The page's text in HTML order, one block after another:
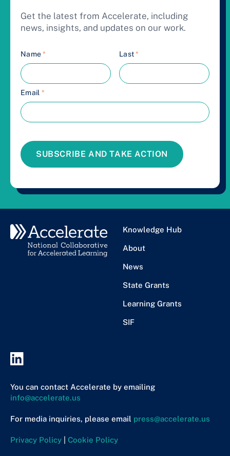
Get the latest from Accelerate, including
news, insights, and updates on our work.
Name* Last*
Email *
SUBSCRIBE AND TAKE ACTION
Knowledge Hub
About
News
State Grants
Learning Grants
SIF
You can contact Accelerate by emailing
info@accelerate.us
For media inquiries, please email press@accelerate.us
Privacy Policy Cookie Policy